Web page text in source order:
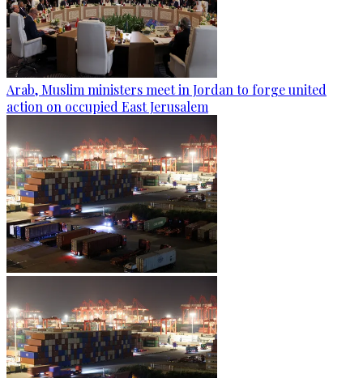
Arab, Muslim ministers meet in Jordan to forge united
action on occupied East Jerusalem